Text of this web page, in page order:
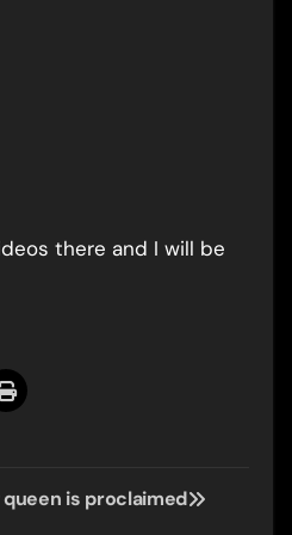
there and I will be
queen is proclaimed